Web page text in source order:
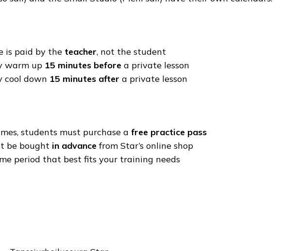
is paid by the teacher, not the student
warm up 15 minutes before a private lesson
cool down 15 minutes after a private lesson
students must purchase a free practice pass
be bought in advance from Star’s online shop
period that best fits your training needs